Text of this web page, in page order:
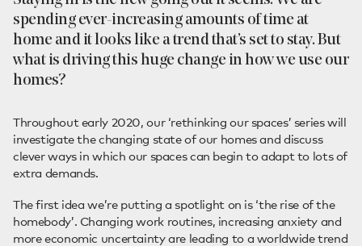
spending ever-increasing amounts of time at
home and it looks like a trend that’s set to stay. But
what is driving this huge change in how we use our
homes?
Throughout early 2020, our ‘rethinking our spaces’ series will
investigate the changing state of our homes and discuss
clever ways in which our spaces can begin to adapt to lots of
extra demands.
The first idea we’re putting a spotlight on is ‘the rise of the
homebody’. Changing work routines, increasing anxiety and
more economic uncertainty are leading to a worldwide trend